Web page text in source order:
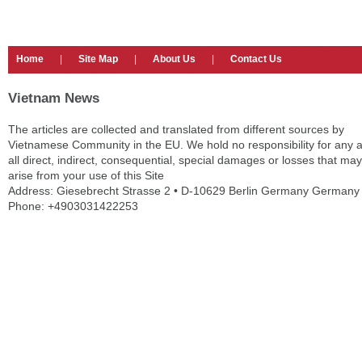
Home Site Map About Us Contact Us
Vietnam News
The articles are collected and translated from different sources by
Vietnamese Community in the EU. We hold no responsibility for any
all direct, indirect, consequential, special damages or losses that may
arise from your use of this Site
Address: Giesebrecht Strasse 2 • D-10629 Berlin Germany Germany
Phone: +4903031422253